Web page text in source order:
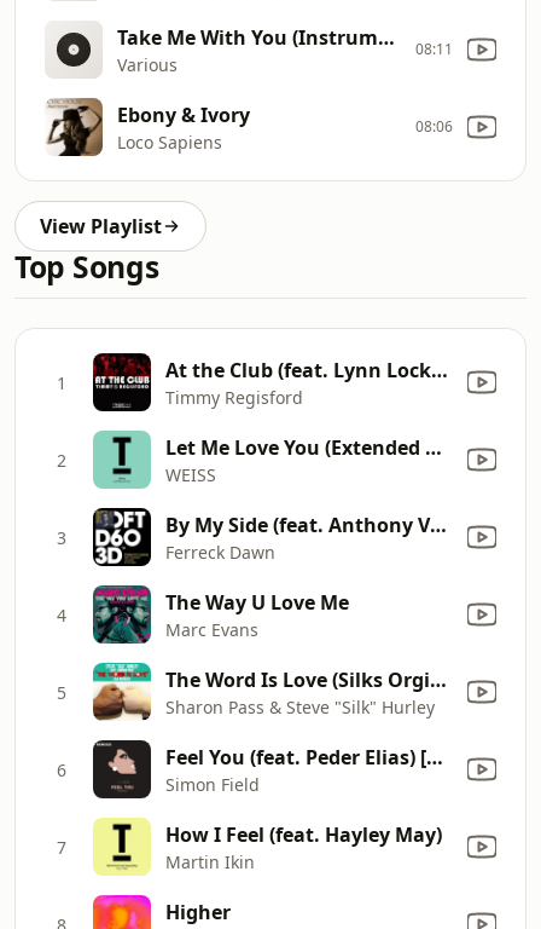
Take Me With You (Instrumental Club Mix)
Various
08:11
Ebony & Ivory
Loco Sapiens
08:06
View Playlist
Top Songs
1 At the Club (feat. Lynn Lockamy) [Timmy Regisford & Adam Rios Remix]
Timmy Regisford
2 Let Me Love You (Extended Mix)
WEISS
3 By My Side (feat. Anthony Valadez)
Ferreck Dawn
4 The Way U Love Me
Marc Evans
5 The Word Is Love (Silks Orginal Anthem Mix)
Sharon Pass & Steve "Silk" Hurley
6 Feel You (feat. Peder Elias) [VIP Remix]
Simon Field
7 How I Feel (feat. Hayley May)
Martin Ikin
8 Higher